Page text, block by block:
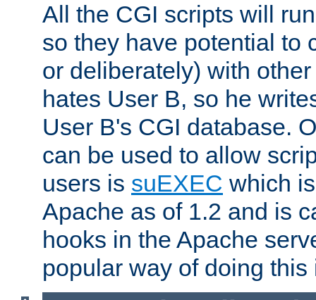
All the CGI scripts will
so they have potential to
or deliberately) with
hates User B, so he
User B's CGI database.
can be used to allow
users is suEXEC which
Apache as of 1.2 and is
hooks in the Apache
popular way of doing